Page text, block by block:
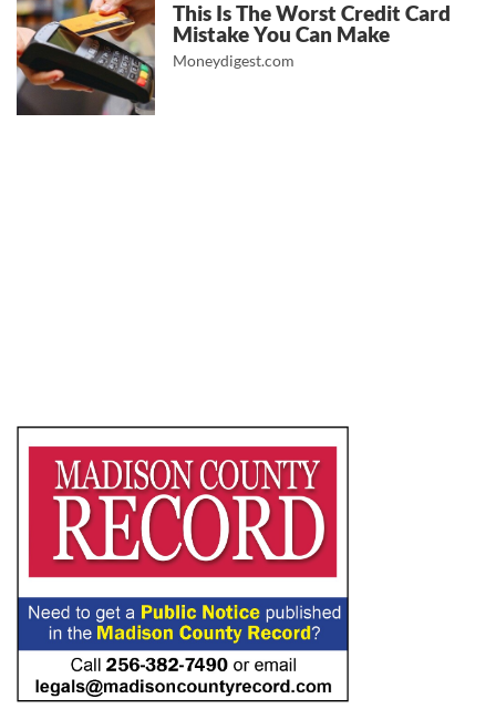
This Is The Worst Credit Card
Mistake You Can Make
Moneydigest.com